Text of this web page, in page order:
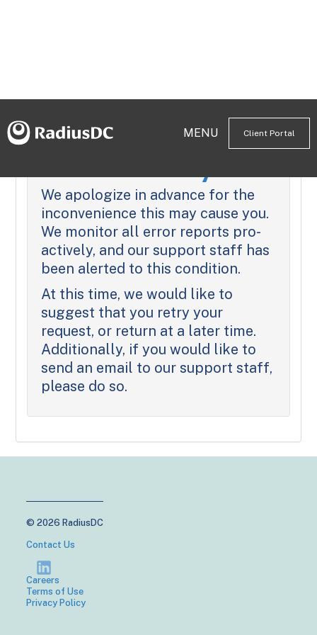
MENU Client Portal
We apologize in advance for the
inconvenience this may cause you.
We monitor all error reports pro-
actively, and our support staff has
been alerted to this condition.
At this time, we would like to
suggest that you retry your
request, or return at a later time.
Additionally, if you would like to
send an email to our support staff,
please do so.
© 2026 RadiusDC
Contact Us
Careers
Terms of Use
Privacy Policy